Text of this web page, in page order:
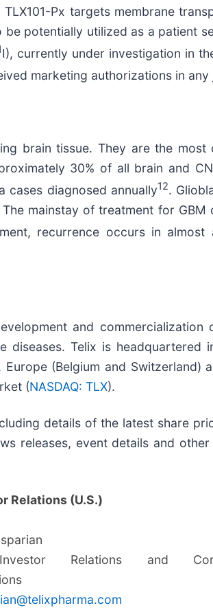
Px targets membrane
potentially utilized as a patient
I), currently under investigation in
marketing authorizations in
brain tissue. They are the
30% of all brain and
cases diagnosed annually12.
mainstay of treatment for
recurrence occurs in almost
and
Telix is headquartered
(Belgium and Switzerland)
(NASDAQ: TLX).
details of the latest share
releases, event details and
Relations (U.S.)
Relations and